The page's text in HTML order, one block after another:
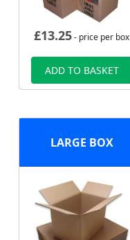
£13.25- price per box
ADD TO BASKET
LARGE BOX